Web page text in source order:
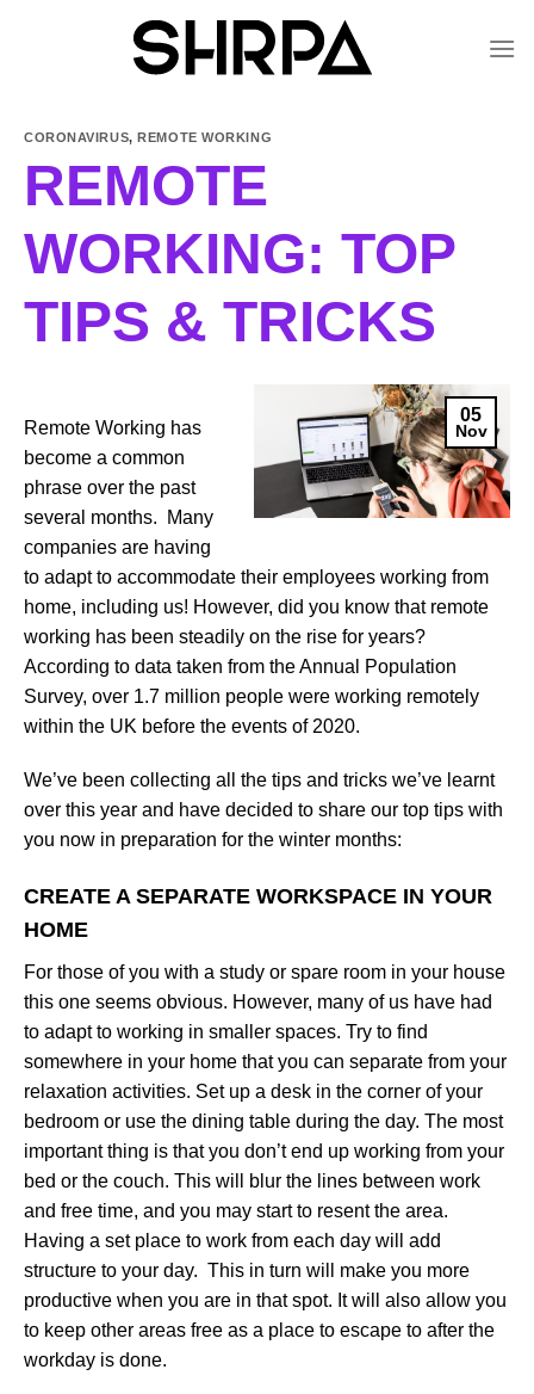
CORONAVIRUS,REMOTE WORKING
REMOTE
WORKING: TOP
TIPS & TRICKS
05
Nov
Remote Working has
become a common
phrase over the past
several months. Many
companies are having
to adapt to accommodate their employees working from
home, including us! However, did you know that remote
working has been steadily on the rise for years?
According to data taken from the Annual Population
Survey, over 1.7 million people were working remotely
within the UK before the events of 2020.
We’ve been collecting all the tips and tricks we’ve learnt
over this year and have decided to share our top tips with
you now in preparation for the winter months:
CREATE A SEPARATE WORKSPACE IN YOUR
HOME
For those of you with a study or spare room in your house
this one seems obvious. However, many of us have had
to adapt to working in smaller spaces. Try to find
somewhere in your home that you can separate from your
relaxation activities. Set up a desk in the corner of your
bedroom or use the dining table during the day. The most
important thing is that you don’t end up working from your
bed or the couch. This will blur the lines between work
and free time, and you may start to resent the area.
Having a set place to work from each day will add
structure to your day. This in turn will make you more
productive when you are in that spot. It will also allow you
to keep other areas free as a place to escape to after the
workday is done.